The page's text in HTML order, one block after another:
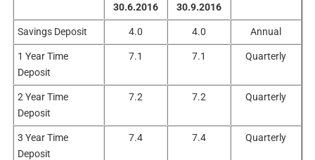
30.6.2016
30.9.2016
Savings Deposit 4.0 4.0 Annual
1 Year Time
Deposit
7.1 7.1 Quarterly
2 Year Time
Deposit
7.2 7.2 Quarterly
3 Year Time
Deposit
7.4 7.4 Quarterly